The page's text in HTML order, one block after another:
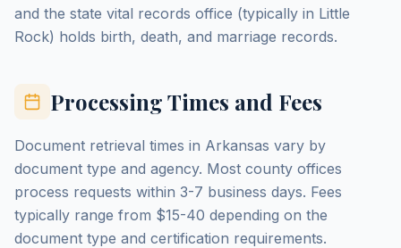
and the state vital records office (typically in Little
Rock) holds birth, death, and marriage records.
Processing Times and Fees
Document retrieval times in Arkansas vary by
document type and agency. Most county offices
process requests within 3-7 business days. Fees
typically range from $15-40 depending on the
document type and certification requirements.